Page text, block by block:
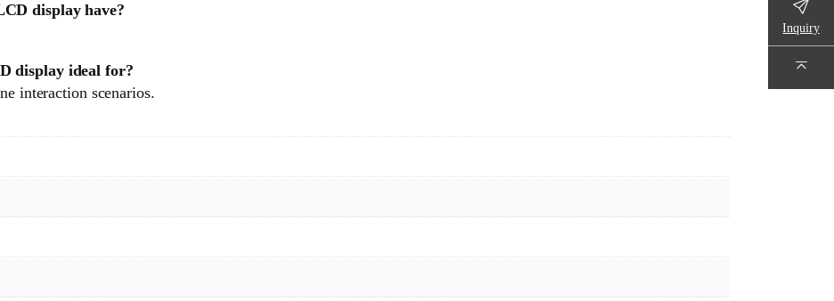
display have?
display ideal for?
interaction scenarios.
Inquiry